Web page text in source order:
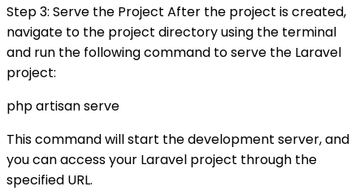
Step 3: Serve the Project After the project is created,
navigate to the project directory using the terminal
and run the following command to serve the Laravel
project:
php artisan serve
This command will start the development server, and
you can access your Laravel project through the
specified URL.